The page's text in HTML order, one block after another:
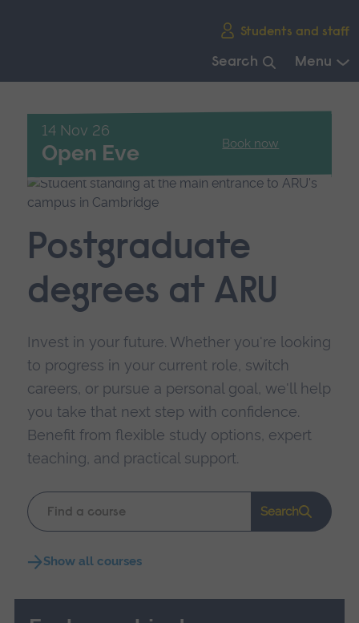
Students and staff
Search Menu
navigation.
14 Nov 26
Open Eve Book now
Postgraduate
degrees at ARU
Invest in your future. Whether you're looking
to progress in your current role, switch
careers, or pursue a personal goal, we'll help
you take that next step with confidence.
Benefit from flexible study options, expert
teaching, and practical support.
Keyword
search
Search
Show all courses